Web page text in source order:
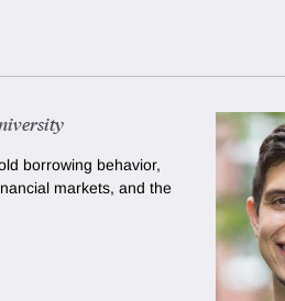
borrowing behavior,
markets, and the